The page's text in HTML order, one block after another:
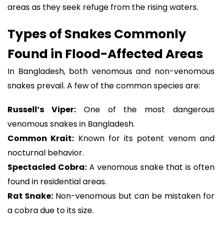
areas as they seek refuge from the rising waters.
Types of Snakes Commonly
Found in Flood-Affected Areas
In Bangladesh, both venomous and non-venomous
snakes prevail. A few of the common species are:
Russell’s Viper:One of the most dangerous
venomous snakes in Bangladesh.
Common Krait: Known for its potent venom and
nocturnal behavior.
Spectacled Cobra: A venomous snake that is often
found in residential areas.
Rat Snake: Non-venomous but can be mistaken for
a cobra due to its size.